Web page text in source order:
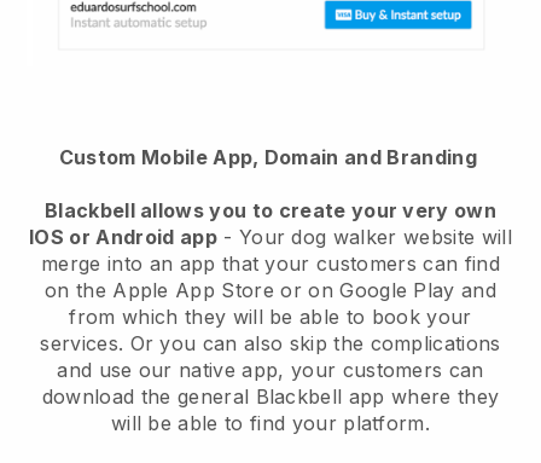
Custom Mobile App, Domain and Branding
Blackbell allows you to create your very own
IOS or Android app- Your dog walker website will
merge into an app that your customers can find
on the Apple App Store or on Google Play and
from which they will be able to book your
services. Or you can also skip the complications
and use our native app, your customers can
download the general Blackbell app where they
will be able to find your platform.